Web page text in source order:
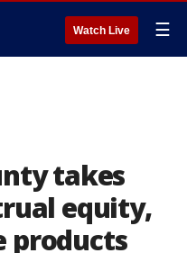
Watch Live ☰
takes
equity,
products